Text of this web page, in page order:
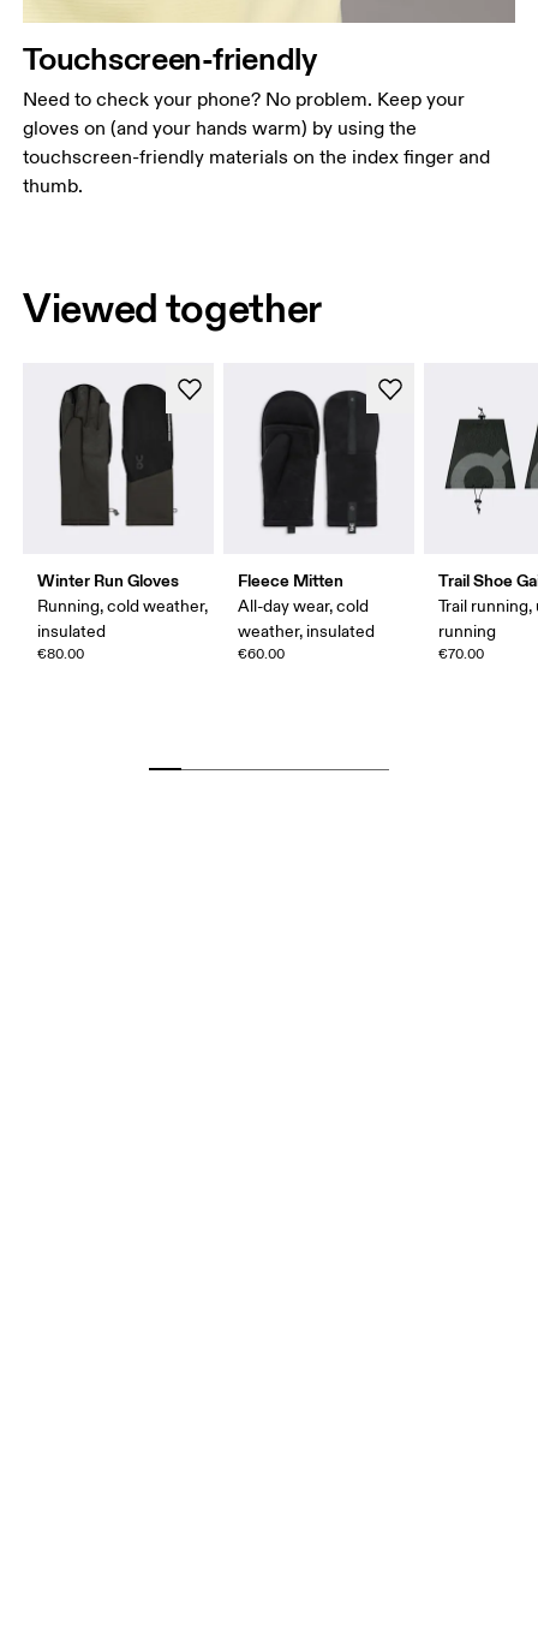
Touchscreen-friendly
Need to check your phone? No problem. Keep your
gloves on (and your hands warm) by using the
touchscreen-friendly materials on the index finger and
thumb.
Viewed together
Winter Run Gloves
Running, cold weather,
insulated
€80.00
Fleece Mitten
All-day wear, cold
weather, insulated
€60.00
Trail Shoe
Trail running,
running
€70.00